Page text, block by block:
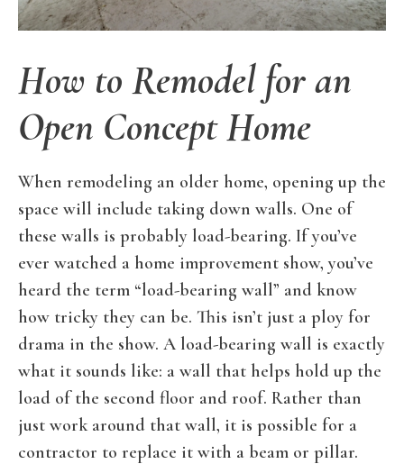
How to Remodel for an
Open Concept Home
When remodeling an older home, opening up the
space will include taking down walls. One of
these walls is probably load-bearing. If you’ve
ever watched a home improvement show, you’ve
heard the term “load-bearing wall” and know
how tricky they can be. This isn’t just a ploy for
drama in the show. A load-bearing wall is exactly
what it sounds like: a wall that helps hold up the
load of the second floor and roof. Rather than
just work around that wall, it is possible for a
contractor to replace it with a beam or pillar.